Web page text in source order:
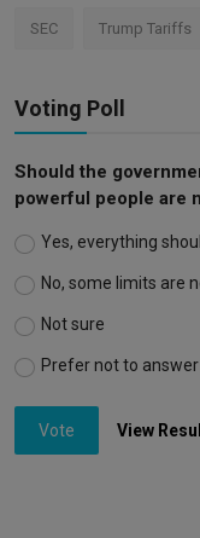
SEC Trump Tariffs
Voting Poll
Should the
powerful people are
Yes, everything
No, some limits are
Not sure
Prefer not to answer
Vote View